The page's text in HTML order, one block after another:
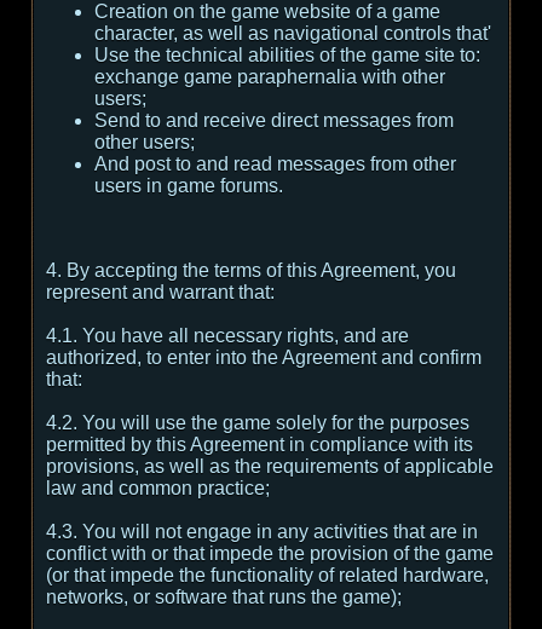
Creation on the game website of a game
character, as well as navigational controls that'
Use the technical abilities of the game site to:
exchange game paraphernalia with other
users;
Send to and receive direct messages from
other users;
And post to and read messages from other
users in game forums.
4. By accepting the terms of this Agreement, you
represent and warrant that:
4.1. You have all necessary rights, and are
authorized, to enter into the Agreement and confirm
that:
4.2. You will use the game solely for the purposes
permitted by this Agreement in compliance with its
provisions, as well as the requirements of applicable
law and common practice;
4.3. You will not engage in any activities that are in
conflict with or that impede the provision of the game
(or that impede the functionality of related hardware,
networks, or software that runs the game);